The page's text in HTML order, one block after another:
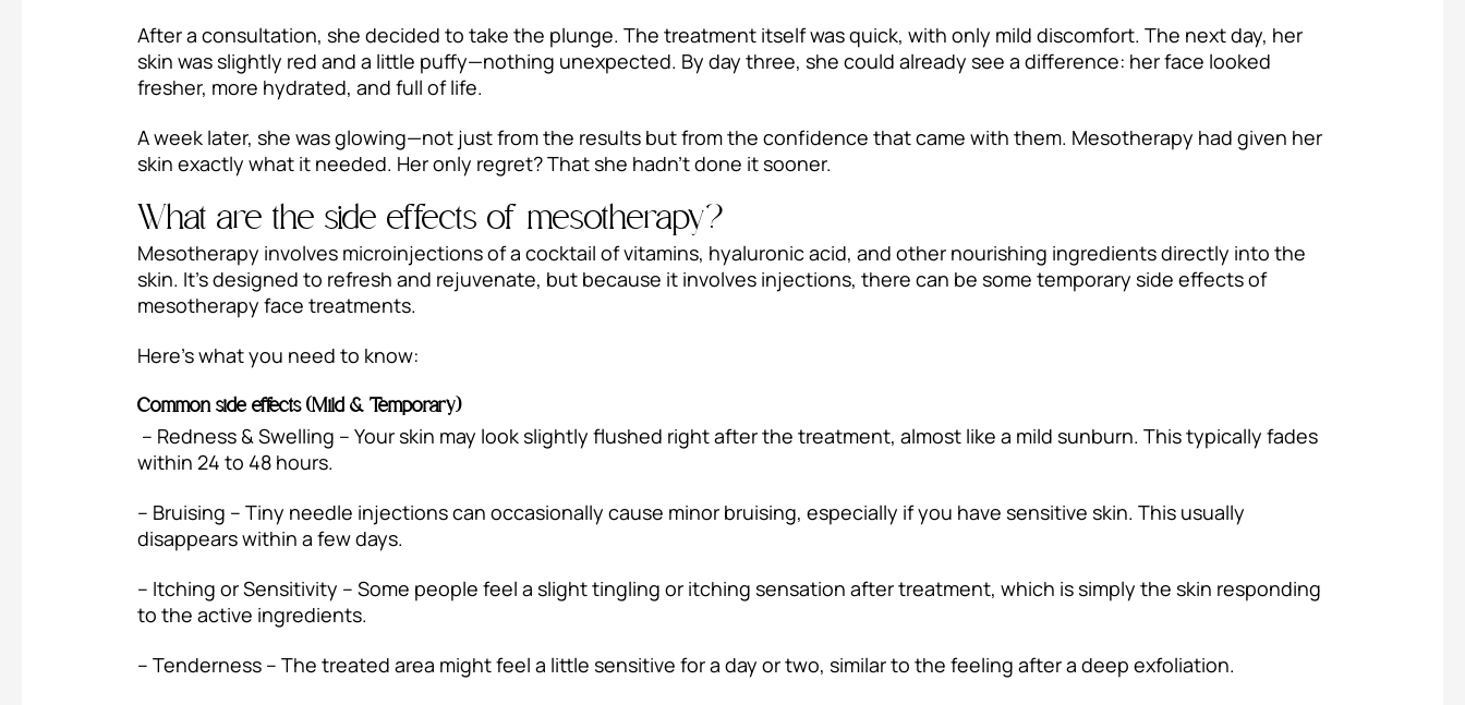
After a consultation, she decided to take the plunge. The treatment itself was quick, with only mild discomfort. The next day, her
skin was slightly red and a little puffy—nothing unexpected. By day three, she could already see a difference: her face looked
fresher, more hydrated, and full of life.
A week later, she was glowing—not just from the results but from the confidence that came with them. Mesotherapy had given her
skin exactly what it needed. Her only regret? That she hadn’t done it sooner.
What are the side effects of mesotherapy?
Mesotherapy involves microinjections of a cocktail of vitamins, hyaluronic acid, and other nourishing ingredients directly into the
skin. It’s designed to refresh and rejuvenate, but because it involves injections, there can be some temporary side effects of
mesotherapy face treatments.
Here’s what you need to know:
Common side effects (Mild & Temporary)
– Redness & Swelling – Your skin may look slightly flushed right after the treatment, almost like a mild sunburn. This typically fades
within 24 to 48 hours.
– Bruising – Tiny needle injections can occasionally cause minor bruising, especially if you have sensitive skin. This usually
disappears within a few days.
– Itching or Sensitivity – Some people feel a slight tingling or itching sensation after treatment, which is simply the skin responding
to the active ingredients.
– Tenderness – The treated area might feel a little sensitive for a day or two, similar to the feeling after a deep exfoliation.